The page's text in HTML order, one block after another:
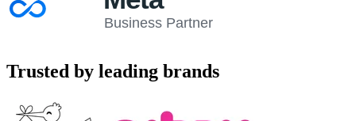
Trusted by leading brands